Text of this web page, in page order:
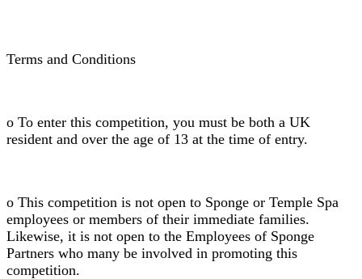
Terms and Conditions
o To enter this competition, you must be both a UK
resident and over the age of 13 at the time of entry.
o This competition is not open to Sponge or Temple Spa
employees or members of their immediate families.
Likewise, it is not open to the Employees of Sponge
Partners who many be involved in promoting this
competition.